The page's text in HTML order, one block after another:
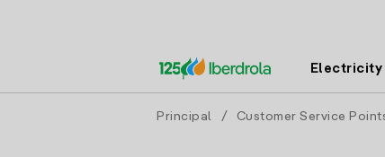
Electricity
Principal / Customer Service